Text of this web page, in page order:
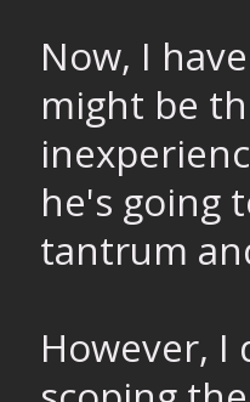
Now, I
might be
he's going
tantrum
However,